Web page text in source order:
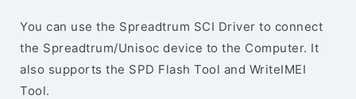
You can use the Spreadtrum SCI Driver to connect
the Spreadtrum/Unisoc device to the Computer. It
also supports the SPD Flash Tool and WriteIMEI
Tool.